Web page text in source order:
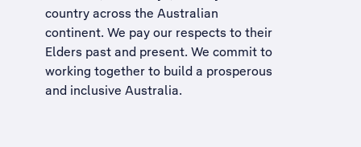
country across the Australian
continent. We pay our respects to their
Elders past and present. We commit to
working together to build a prosperous
and inclusive Australia.